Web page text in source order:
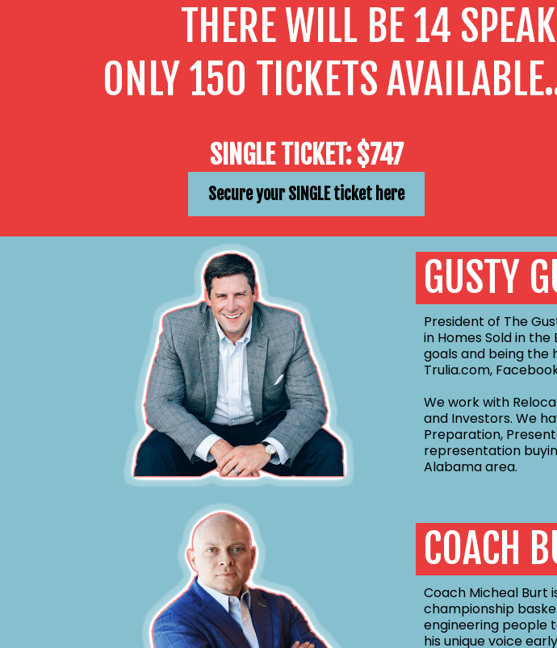
THERE WILL BE 14
ONLY 150 TICKETS
SINGLE TICKET: $747
Secure your SINGLE ticket here
GUSTY
President of The
in Homes Sold in
goals and being the
Trulia.com,
We work with
and Investors. We
Preparation,
representation
Alabama area.
COACH
Coach Micheal Burt
championship
engineering people
his unique voice